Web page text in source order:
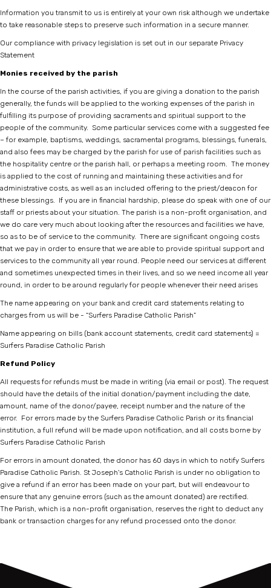
Information you transmit to us is entirely at your own risk although we undertake
to take reasonable steps to preserve such information in a secure manner.
Our compliance with privacy legislation is set out in our separate Privacy
Statement
Monies received by the parish
In the course of the parish activities, if you are giving a donation to the parish
generally, the funds will be applied to the working expenses of the parish in
fulfilling its purpose of providing sacraments and spiritual support to the
people of the community. Some particular services come with a suggested fee
– for example, baptisms, weddings, sacramental programs, blessings, funerals,
and also fees may be charged by the parish for use of parish facilities such as
the hospitality centre or the parish hall, or perhaps a meeting room. The money
is applied to the cost of running and maintaining these activities and for
administrative costs, as well as an included offering to the priest/deacon for
these blessings. If you are in financial hardship, please do speak with one of our
staff or priests about your situation. The parish is a non-profit organisation, and
we do care very much about looking after the resources and facilities we have,
so as to be of service to the community. There are significant ongoing costs
that we pay in order to ensure that we are able to provide spiritual support and
services to the community all year round. People need our services at different
and sometimes unexpected times in their lives, and so we need income all year
round, in order to be around regularly for people whenever their need arises
The name appearing on your bank and credit card statements relating to
charges from us will be - “Surfers Paradise Catholic Parish”
Name appearing on bills (bank account statements, credit card statements) =
Surfers Paradise Catholic Parish
Refund Policy
All requests for refunds must be made in writing (via email or post). The request
should have the details of the initial donation/payment including the date,
amount, name of the donor/payee, receipt number and the nature of the
error. For errors made by the Surfers Paradise Catholic Parish or its financial
institution, a full refund will be made upon notification, and all costs borne by
Surfers Paradise Catholic Parish
For errors in amount donated, the donor has 60 days in which to notify Surfers
Paradise Catholic Parish. St Joseph's Catholic Parish is under no obligation to
give a refund if an error has been made on your part, but will endeavour to
ensure that any genuine errors (such as the amount donated) are rectified.
The Parish, which is a non-profit organisation, reserves the right to deduct any
bank or transaction charges for any refund processed onto the donor.